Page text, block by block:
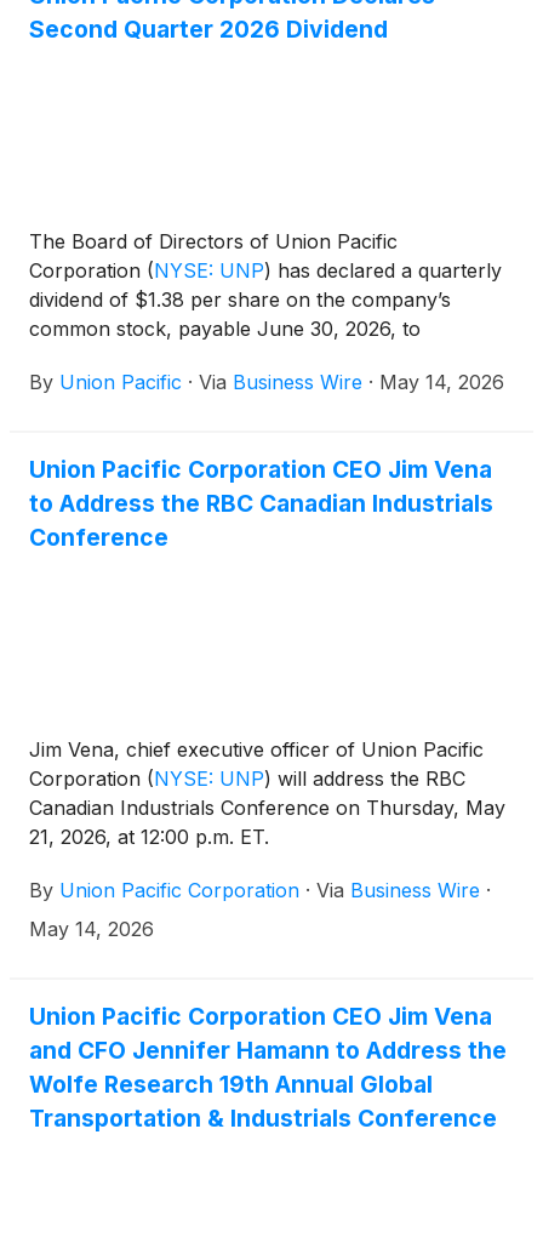
Second Quarter 2026 Dividend
The Board of Directors of Union Pacific
Corporation (NYSE: UNP) has declared a quarterly
dividend of $1.38 per share on the company’s
common stock, payable June 30, 2026, to
By Union Pacific · Via Business Wire · May 14, 2026
Union Pacific Corporation CEO Jim Vena
to Address the RBC Canadian Industrials
Conference
Jim Vena, chief executive officer of Union Pacific
Corporation (NYSE: UNP) will address the RBC
Canadian Industrials Conference on Thursday, May
21, 2026, at 12:00 p.m. ET.
By Union Pacific Corporation · Via Business Wire ·
May 14, 2026
Union Pacific Corporation CEO Jim Vena
and CFO Jennifer Hamann to Address the
Wolfe Research 19th Annual Global
Transportation & Industrials Conference